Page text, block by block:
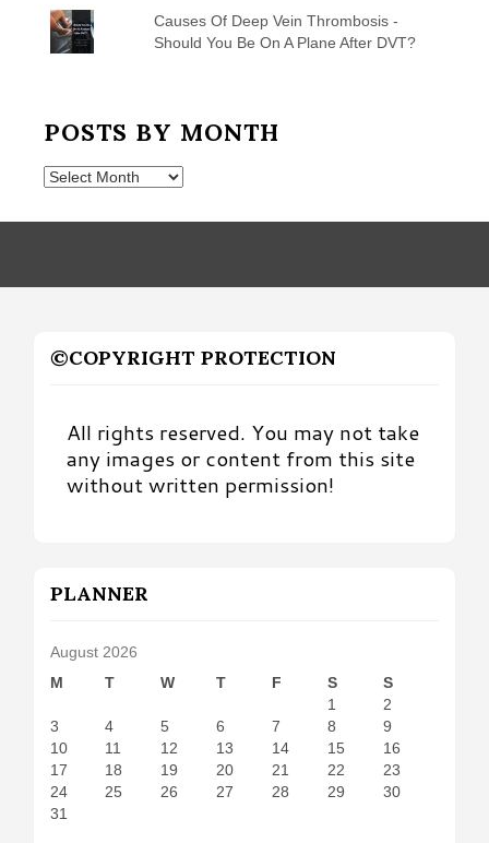
Causes Of Deep Vein Thrombosis -
Should You Be On A Plane After DVT?
POSTS BY MONTH
Posts
Month
©COPYRIGHT PROTECTION
All rights reserved. You may not take
any images or content from this site
without written permission!
PLANNER
August 2026
M
T W T F S
S
1
2
3
4 5 6 7 8
9
10
11 12 13 14 15
16
17
18 19 20 21 22
23
24
25 26 27 28 29
30
31